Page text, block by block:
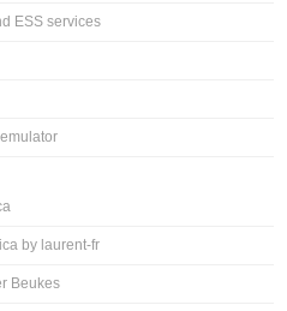
ESS services
by laurent-fr
Beukes